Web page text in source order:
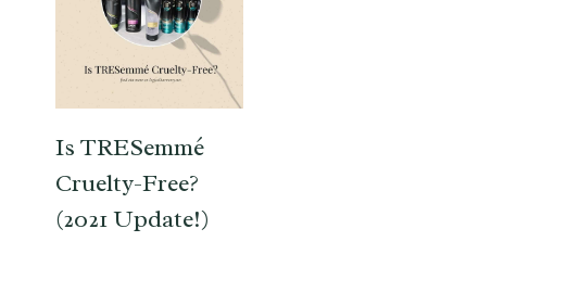
Is TRESemmé
Cruelty-Free?
(2021 Update!)